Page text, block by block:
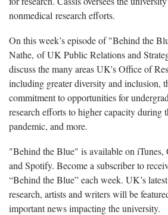
nonmedical research efforts.
On this week’s episode of "Behind the
Nathe, of UK Public Relations and
discuss the many areas UK's Office of
including greater diversity and inclusion,
commitment to opportunities for
research efforts to higher capacity during
pandemic, and more.
"Behind the Blue" is available on iTunes,
and Spotify. Become a subscriber to
“Behind the Blue” each week. UK’s
research, artists and writers will be
important news impacting the university.